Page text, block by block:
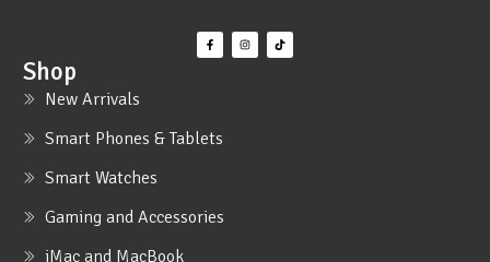
Shop
New Arrivals
Smart Phones & Tablets
Smart Watches
Gaming and Accessories
iMac and MacBook